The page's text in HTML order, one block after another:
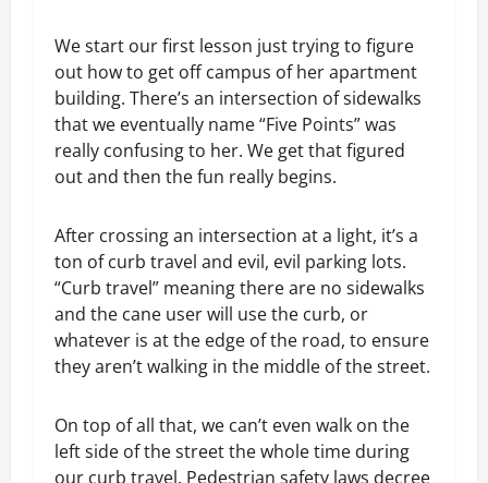
We start our first lesson just trying to figure
out how to get off campus of her apartment
building. There’s an intersection of sidewalks
that we eventually name “Five Points” was
really confusing to her. We get that figured
out and then the fun really begins.
After crossing an intersection at a light, it’s a
ton of curb travel and evil, evil parking lots.
“Curb travel” meaning there are no sidewalks
and the cane user will use the curb, or
whatever is at the edge of the road, to ensure
they aren’t walking in the middle of the street.
On top of all that, we can’t even walk on the
left side of the street the whole time during
our curb travel. Pedestrian safety laws decree